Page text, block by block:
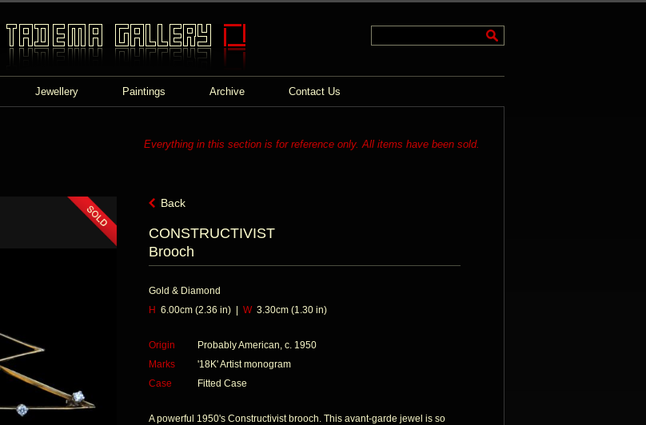
Jewellery Paintings Archive Contact Us
Everything in this section is for reference only. All items have been sold.
Back
CONSTRUCTIVIST
Brooch
Gold & Diamond
H 6.00cm (2.36 in) | W3.30cm (1.30 in)
Origin
Probably American, c. 1950
Marks
'18K' Artist monogram
Case
Fitted Case
A powerful 1950's Constructivist brooch. This avant-garde jewel is so